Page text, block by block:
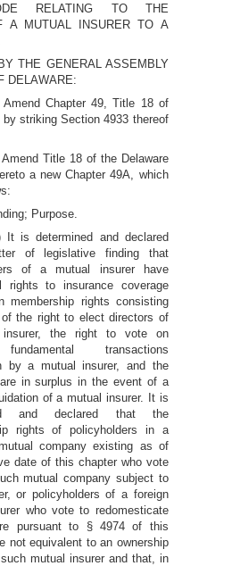
RELATING TO THE
A MUTUAL INSURER TO A
THE GENERAL ASSEMBLY
DELAWARE:
Chapter 49, Title 18 of
by striking Section 4933 thereof
Title 18 of the Delaware
a new Chapter 49A, which
Purpose.
It is determined and declared
of legislative finding that
of a mutual insurer have
rights to insurance coverage
membership rights consisting
the right to elect directors of
the right to vote on
transactions
by a mutual insurer, and the
in surplus in the event of a
of a mutual insurer. It is
and declared that the
rights of policyholders in a
company existing as of
date of this chapter who vote
mutual company subject to
or policyholders of a foreign
who vote to redomesticate
pursuant to § 4974 of this
not equivalent to an ownership
mutual insurer and that, in